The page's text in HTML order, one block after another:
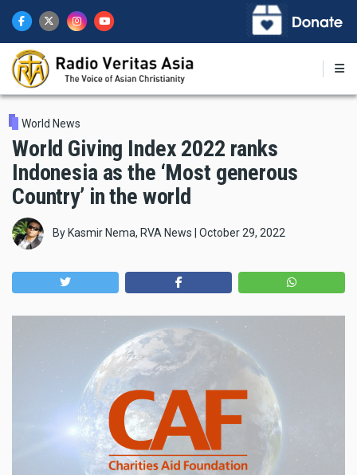
main
content
World News
World Giving Index 2022 ranks
Indonesia as the ‘Most generous
Country’ in the world
By Kasmir Nema, RVA News October 29, 2022